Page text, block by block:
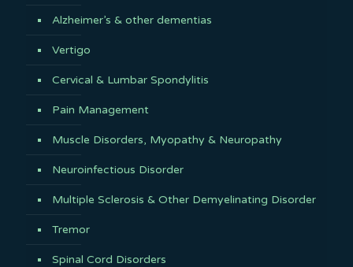
Alzheimer’s & other dementias
Vertigo
Cervical & Lumbar Spondylitis
Pain Management
Muscle Disorders, Myopathy & Neuropathy
Neuroinfectious Disorder
Multiple Sclerosis & Other Demyelinating Disorder
Tremor
Spinal Cord Disorders